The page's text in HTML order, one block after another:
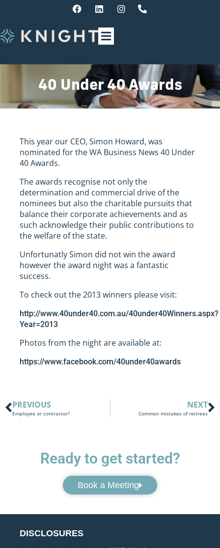
40 Under 40 Awards
This year our CEO, Simon Howard, was
nominated for the WA Business News 40 Under
40 Awards.
The awards recognise not only the
determination and commercial drive of the
nominees but also the charitable pursuits that
balance their corporate achievements and as
such acknowledge their public contributions to
the welfare of the state.
Unfortunatly Simon did not win the award
however the award night was a fantastic
success.
To check out the 2013 winners please visit:
http://www.40under40.com.au/40under40Winners.aspx?
Year=2013
Photos from the night are available at:
https://www.facebook.com/40under40awards
PREVIOUS
Employee or contractor?
NEXT
Common mistakes of retirees
Ready to get started?
Book a Meeting
DISCLOSURES